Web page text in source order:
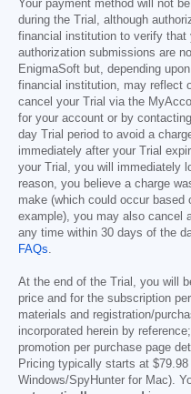
Your payment method will not
during the Trial, although
financial institution to verify
authorization submissions are
EnigmaSoft but, depending
financial institution, may reflect
cancel your Trial via the
for your account or by
day Trial period to avoid a
immediately after your Trial
your Trial, you will immediately
reason, you believe a charge
make (which could occur
example), you may also cancel
any time within 30 days of the
FAQs.
At the end of the Trial, you will
price and for the subscription
materials and registration/
incorporated herein by
promotion per purchase page
Pricing typically starts at $79.98
Windows/SpyHunter for Mac).